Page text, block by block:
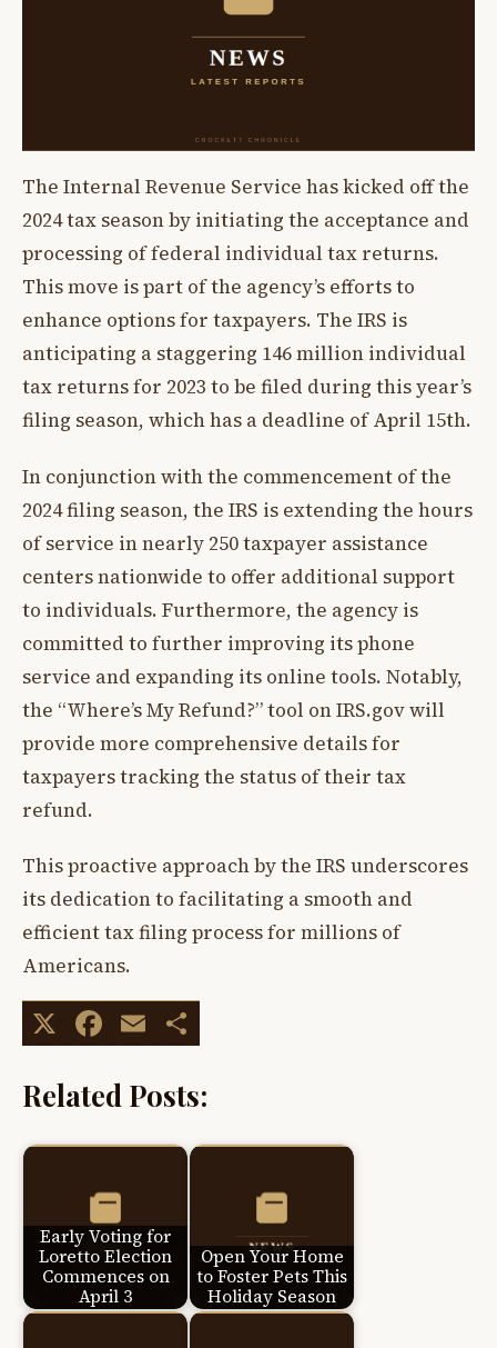
The Internal Revenue Service has kicked off the
2024 tax season by initiating the acceptance and
processing of federal individual tax returns.
This move is part of the agency’s efforts to
enhance options for taxpayers. The IRS is
anticipating a staggering 146 million individual
tax returns for 2023 to be filed during this year’s
filing season, which has a deadline of April 15th.
In conjunction with the commencement of the
2024 filing season, the IRS is extending the hours
of service in nearly 250 taxpayer assistance
centers nationwide to offer additional support
to individuals. Furthermore, the agency is
committed to further improving its phone
service and expanding its online tools. Notably,
the “Where’s My Refund?” tool on IRS.gov will
provide more comprehensive details for
taxpayers tracking the status of their tax
refund.
This proactive approach by the IRS underscores
its dedication to facilitating a smooth and
efficient tax filing process for millions of
Americans.
X Facebook
Email
Related Posts:
Early Voting for
Loretto Election
Commences on
April 3
Open Your Home
to Foster Pets This
Holiday Season